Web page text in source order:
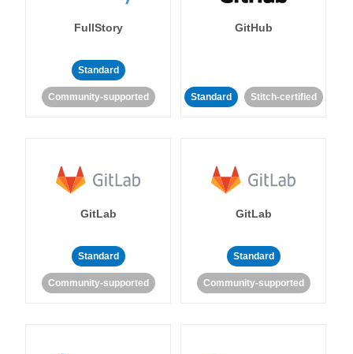
FullStory
Standard
Community-supported
GitHub
Standard Stitch-certified
GitLab
Standard
Community-supported
GitLab
Standard
Community-supported